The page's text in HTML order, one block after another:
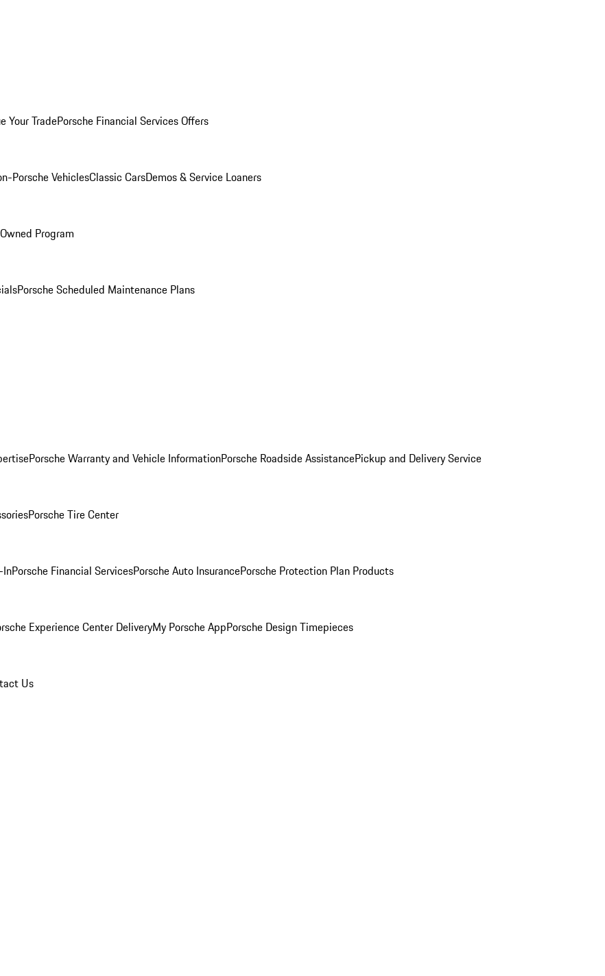
Your TradePorsche Financial Services Offers
Porsche VehiclesClassic CarsDemos & Service Loaners
Program
Porsche Scheduled Maintenance Plans
Porsche Warranty and Vehicle InformationPorsche Roadside AssistancePickup and Delivery Service
Porsche Tire Center
InPorsche Financial ServicesPorsche Auto InsurancePorsche Protection Plan Products
Experience Center DeliveryMy Porsche AppPorsche Design Timepieces
Us